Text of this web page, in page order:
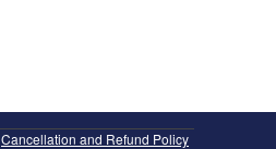
Cancellation and Refund Policy